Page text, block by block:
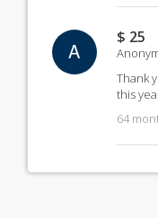
A
$ 25
Thank
this
64